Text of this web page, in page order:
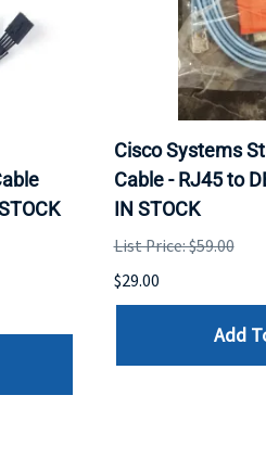
Cisco Systems
Cable - RJ45 to
IN STOCK
List Price: $59.00
$29.00
Add